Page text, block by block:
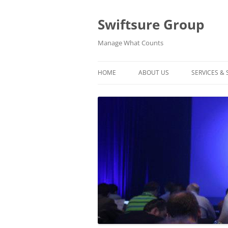
Swiftsure Group
Manage What Counts
HOME ABOUT US SERVICES &